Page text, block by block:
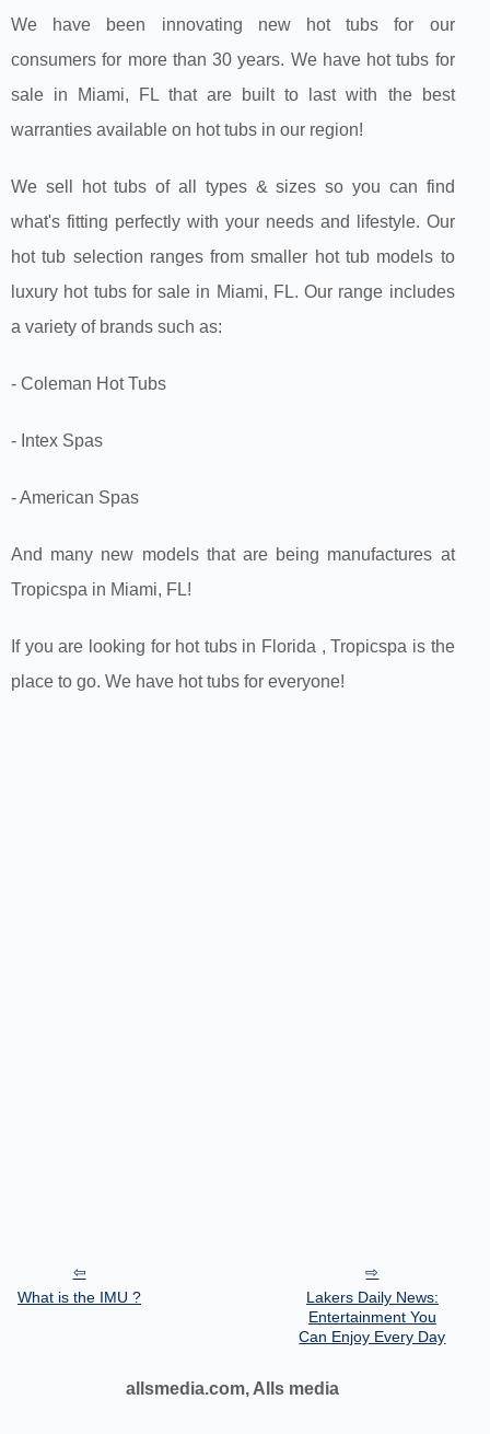
We have been innovating new hot tubs for our
consumers for more than 30 years. We have hot tubs for
sale in Miami, FL that are built to last with the best
warranties available on hot tubs in our region!
We sell hot tubs of all types & sizes so you can find
what's fitting perfectly with your needs and lifestyle. Our
hot tub selection ranges from smaller hot tub models to
luxury hot tubs for sale in Miami, FL. Our range includes
a variety of brands such as:
- Coleman Hot Tubs
- Intex Spas
- American Spas
And many new models that are being manufactures at
Tropicspa in Miami, FL!
If you are looking for hot tubs in Florida , Tropicspa is the
place to go. We have hot tubs for everyone!
What is the IMU ?
Lakers Daily News:
Entertainment You
Can Enjoy Every Day
allsmedia.com, Alls media